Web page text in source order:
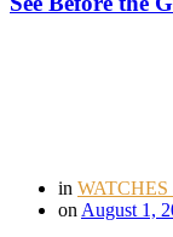
in
on August 1,